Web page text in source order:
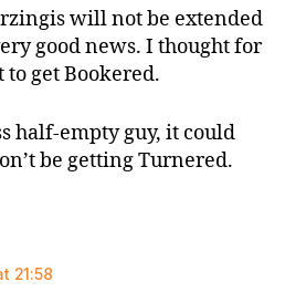
will not be extended
good news. I thought for
to get Bookered.
half-empty guy, it could
be getting Turnered.
21:58